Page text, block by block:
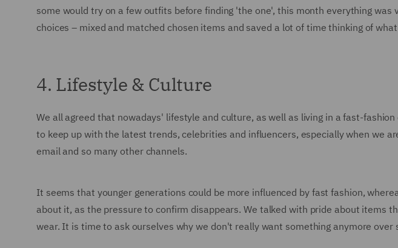
some would try on a few outfits before finding 'the one', this month everything
choices – mixed and matched chosen items and saved a lot of time thinking of
4. Lifestyle & Culture
We all agreed that nowadays' lifestyle and culture, as well as living in a fast-
to keep up with the latest trends, celebrities and influencers, especially when we
email and so many other channels.
It seems that younger generations could be more influenced by fast fashion,
about it, as the pressure to confirm disappears. We talked with pride about items
wear. It is time to ask ourselves why we don't really want something anymore over